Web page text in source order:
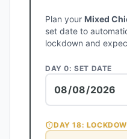
Plan your Mixed
set date to
lockdown and
DAY 0: SET DATE
DAY18: